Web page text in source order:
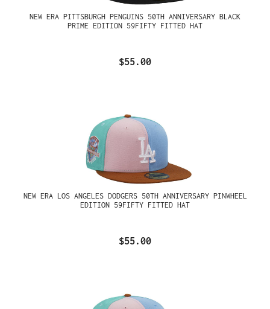
NEW ERA PITTSBURGH PENGUINS 50TH ANNIVERSARY BLACK
PRIME EDITION 59FIFTY FITTED HAT
$55.00
NEW ERA LOS ANGELES DODGERS 50TH ANNIVERSARY PINWHEEL
EDITION 59FIFTY FITTED HAT
$55.00